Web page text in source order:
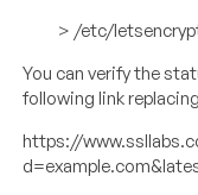
> /etc/
You can verify the
following link
https://